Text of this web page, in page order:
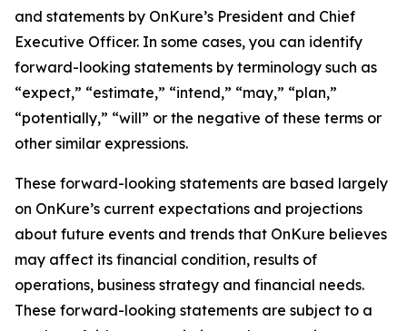
and statements by OnKure’s President and Chief
Executive Officer. In some cases, you can identify
forward-looking statements by terminology such as
“expect,” “estimate,” “intend,” “may,” “plan,”
“potentially,” “will” or the negative of these terms or
other similar expressions.
These forward-looking statements are based largely
on OnKure’s current expectations and projections
about future events and trends that OnKure believes
may affect its financial condition, results of
operations, business strategy and financial needs.
These forward-looking statements are subject to a